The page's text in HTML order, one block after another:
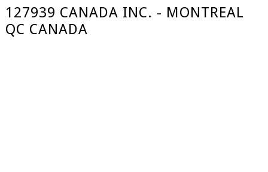
127939 CANADA INC. - MONTREAL
QC CANADA